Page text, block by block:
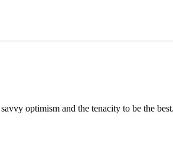
optimism and the tenacity to be the